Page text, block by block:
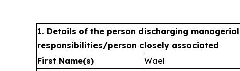
1. Details of the person discharging managerial
responsibilities/person closely associated
First Name(s)
Wael